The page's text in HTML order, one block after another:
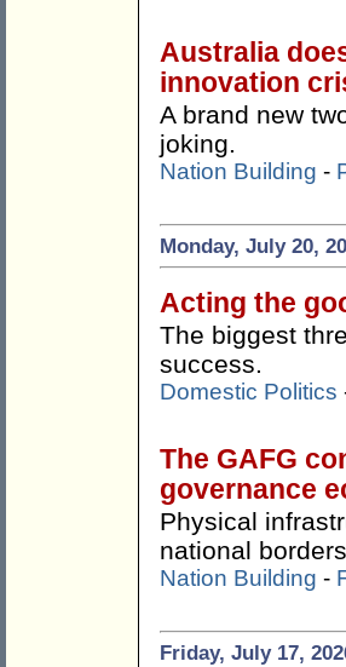
Australia
innovation
A brand new
joking.
Nation Building -
Monday, July 20,
Acting the
The biggest
success.
Domestic Politics
The GAFG
governance
Physical
national
Nation Building -
Friday, July 17,